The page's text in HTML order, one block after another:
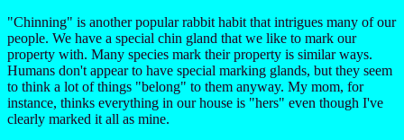
"Chinning" is another popular rabbit habit that intrigues many of our
people. We have a special chin gland that we like to mark our
property with. Many species mark their property is similar ways.
Humans don't appear to have special marking glands, but they seem
to think a lot of things "belong" to them anyway. My mom, for
instance, thinks everything in our house is "hers" even though I've
clearly marked it all as mine.